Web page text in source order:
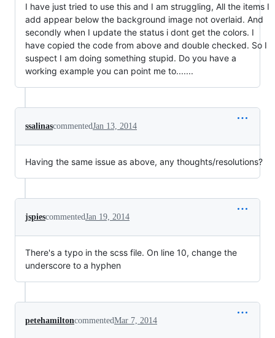
I have just tried to use this and I am struggling, All the items I
add appear below the background image not overlaid. And
secondly when I update the status i dont get the colors. I
have copied the code from above and double checked. So I
suspect I am doing something stupid. Do you have a
working example you can point me to.......
ssalinascommentedJan 13, 2014
Having the same issue as above, any thoughts/resolutions?
jspiescommentedJan 19, 2014
There's a typo in the scss file. On line 10, change the
underscore to a hyphen
petehamiltoncommentedMar 7, 2014